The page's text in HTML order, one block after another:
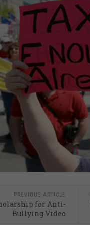
PREVIOUS ARTICLE
for Anti-
Bullying Video